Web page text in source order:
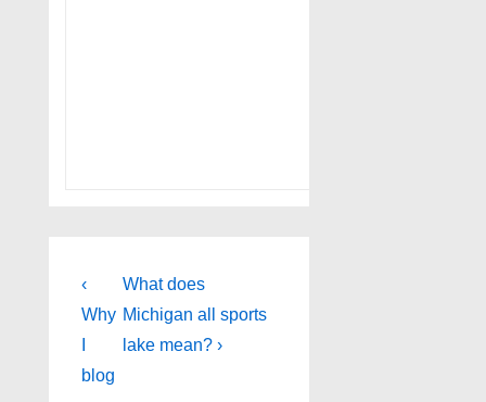
Post
navigation
Previous
Post
is
‹
Why
blog
Next
Post
is
What does
Michigan all sports
lake mean? ›